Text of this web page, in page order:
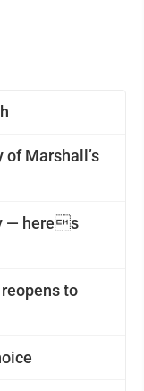
of Marshall’s
— heres
to